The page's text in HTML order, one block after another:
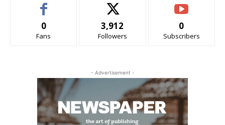
0
Fans
3,912
Followers
0
Subscribers
- Advertisement -